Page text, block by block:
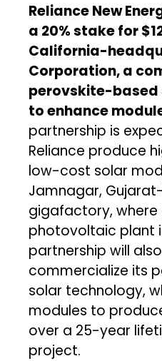
Reliance New
a 20% stake for
California-
Corporation, a
perovskite-
to enhance
partnership is
Reliance produce
low-cost solar
Jamnagar,
gigafactory,
photovoltaic plant
partnership will
commercialize its
solar technology,
modules to
over a 25-year
project.